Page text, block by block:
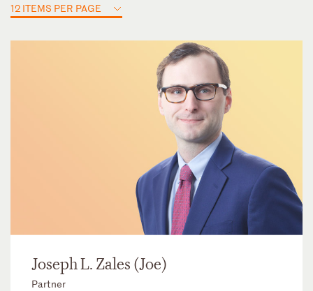
12 ITEMS PER PAGE
Joseph L. Zales (Joe)
Partner